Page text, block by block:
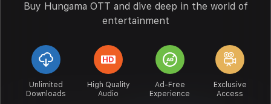
Buy Hungama OTT and dive deep in the world of
entertainment
Unlimited
Downloads
High Quality
Audio
Ad-Free
Experience
Exclusive
Access